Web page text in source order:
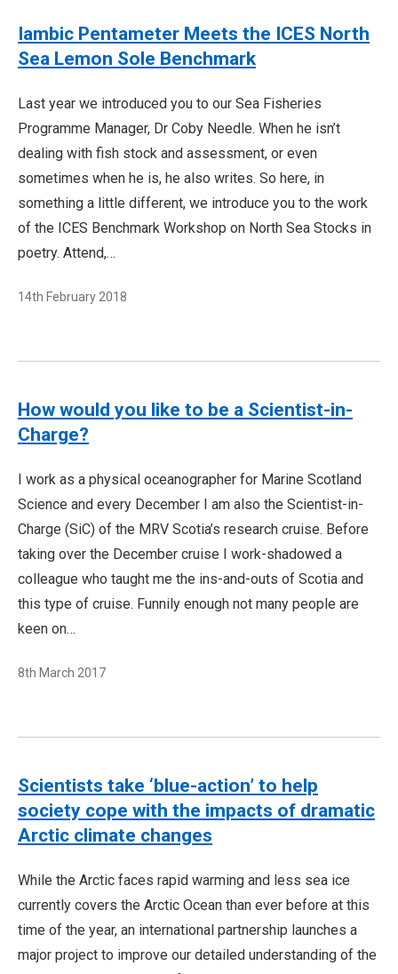
Iambic Pentameter Meets the ICES North
Sea Lemon Sole Benchmark
Last year we introduced you to our Sea Fisheries
Programme Manager, Dr Coby Needle. When he isn’t
dealing with fish stock and assessment, or even
sometimes when he is, he also writes. So here, in
something a little different, we introduce you to the work
of the ICES Benchmark Workshop on North Sea Stocks in
poetry. Attend,…
14th February 2018
How would you like to be a Scientist-in-
Charge?
I work as a physical oceanographer for Marine Scotland
Science and every December I am also the Scientist-in-
Charge (SiC) of the MRV Scotia’s research cruise. Before
taking over the December cruise I work-shadowed a
colleague who taught me the ins-and-outs of Scotia and
this type of cruise. Funnily enough not many people are
keen on…
8th March 2017
Scientists take ‘blue-action’ to help
society cope with the impacts of dramatic
Arctic climate changes
While the Arctic faces rapid warming and less sea ice
currently covers the Arctic Ocean than ever before at this
time of the year, an international partnership launches a
major project to improve our detailed understanding of the